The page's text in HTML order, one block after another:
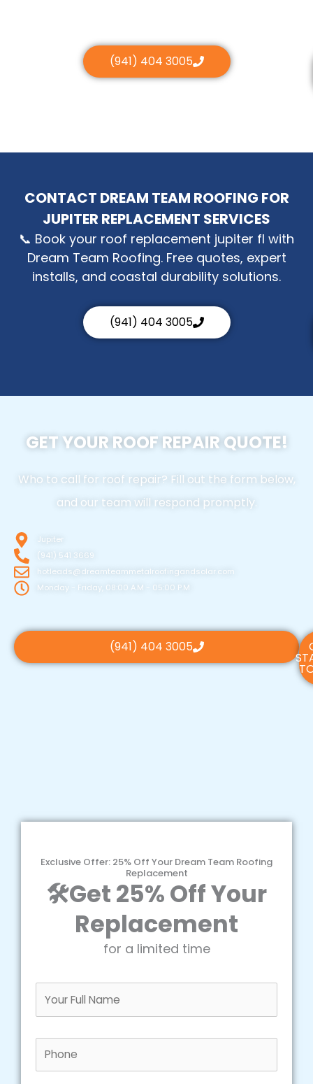
(941) 404 3005
CONTACT DREAM TEAM ROOFING FOR
JUPITER REPLACEMENT SERVICES
📞 Book your roof replacement jupiter fl with
Dream Team Roofing. Free quotes, expert
installs, and coastal durability solutions.
(941) 404 3005
GET YOUR ROOF REPAIR QUOTE!
Who to call for roof repair? Fill out the form below,
and our team will respond promptly.
Jupiter
(941) 541 3669
hotleads@dreamteammetalroofingandsolar.com
Monday - Friday, 08:00 A.M - 05:00 P.M
(941) 404 3005
Exclusive Offer: 25% Off Your Dream Team Roofing
Replacement
🛠️Get 25% Off Your
Replacement
for a limited time